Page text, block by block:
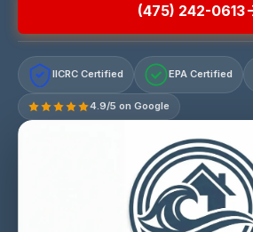
(475) 242-0613
IICRC Certified EPA Certified
4.9/5 on Google